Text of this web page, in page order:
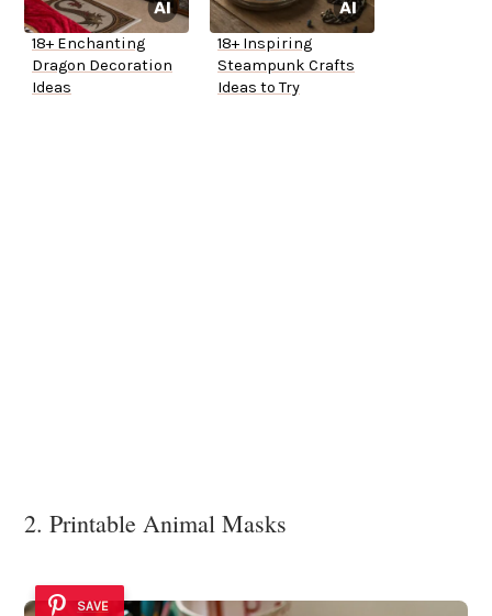
18+ Enchanting
Dragon Decoration
Ideas
18+ Inspiring
Steampunk Crafts
Ideas to Try
2. Printable Animal Masks
SAVE